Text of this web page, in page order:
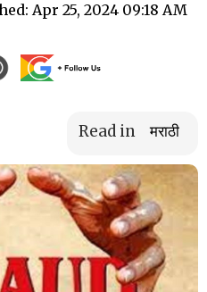
Apr 25, 2024 09:18 AM
Read in मराठी